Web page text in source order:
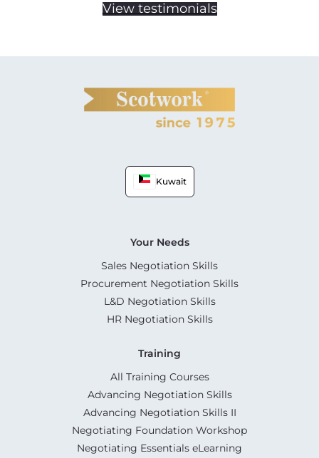
View testimonials
Kuwait
Your Needs
Sales Negotiation Skills
Procurement Negotiation Skills
L&D Negotiation Skills
HR Negotiation Skills
Training
All Training Courses
Advancing Negotiation Skills
Advancing Negotiation Skills II
Negotiating Foundation Workshop
Negotiating Essentials eLearning